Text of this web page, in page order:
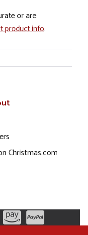
or are
product info.
Christmas.com